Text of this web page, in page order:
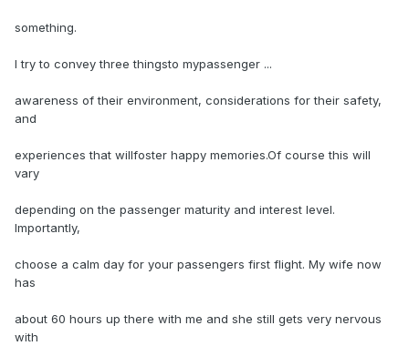
something.
I try to convey three thingsto mypassenger ...
awareness of their environment, considerations for their safety,
and
experiences that willfoster happy memories.Of course this will
vary
depending on the passenger maturity and interest level.
Importantly,
choose a calm day for your passengers first flight. My wife now
has
about 60 hours up there with me and she still gets very nervous
with